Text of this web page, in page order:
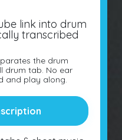
link into drum
transcribed
the drum
drum tab. No ear
and play along.